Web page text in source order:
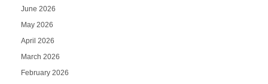
June 2026
May 2026
April 2026
March 2026
February 2026